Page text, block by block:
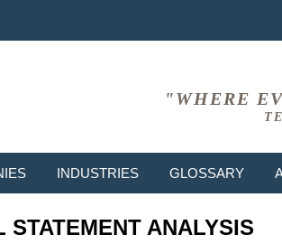
"WHERE
INDUSTRIES GLOSSARY
STATEMENT ANALYSIS